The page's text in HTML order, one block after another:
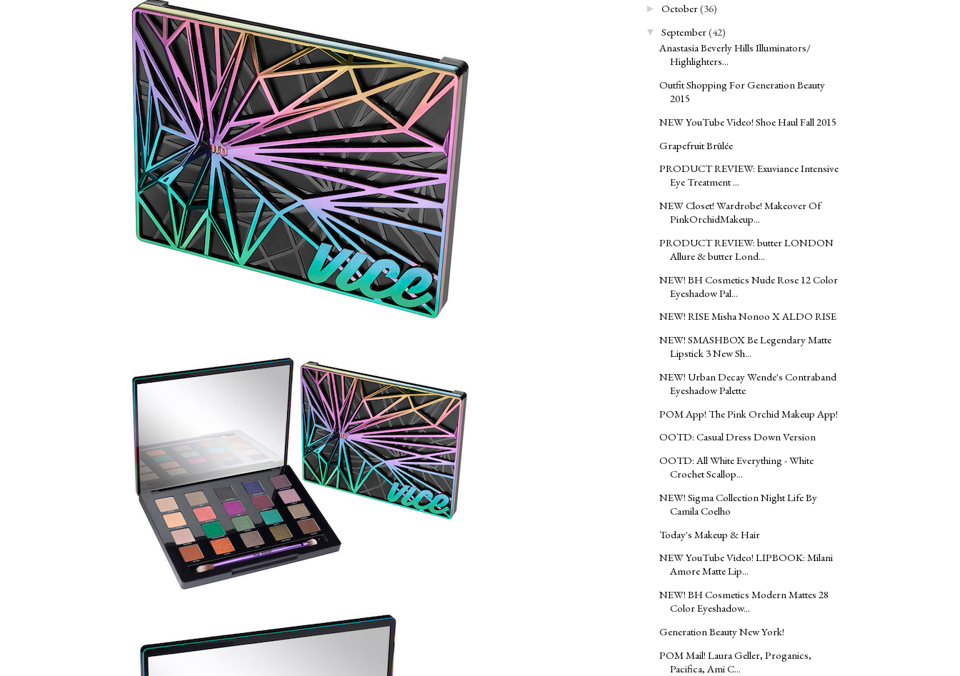
► October(36)
▼ September(42)
Anastasia Beverly Hills Illuminators/
Highlighters...
Outfit Shopping For Generation Beauty
2015
NEW YouTube Video! Shoe Haul Fall 2015
Grapefruit Brûlée
PRODUCT REVIEW: Exuviance Intensive
Eye Treatment ...
NEW Closet! Wardrobe! Makeover Of
PinkOrchidMakeup...
PRODUCT REVIEW: butter LONDON
Allure & butter Lond...
NEW! BH Cosmetics Nude Rose 12 Color
Eyeshadow Pal...
NEW! RISE Misha Nonoo X ALDO RISE
NEW! SMASHBOX Be Legendary Matte
Lipstick 3 New Sh...
NEW! Urban Decay Wende's Contraband
Eyeshadow Palette
POM App! The Pink Orchid Makeup App!
OOTD: Casual Dress Down Version
OOTD: All White Everything - White
Crochet Scallop...
NEW! Sigma Collection Night Life By
Camila Coelho
Today's Makeup & Hair
NEW YouTube Video! LIPBOOK: Milani
Amore Matte Lip...
NEW! BH Cosmetics Modern Mattes 28
Color Eyeshadow...
Generation Beauty New York!
POM Mail! Laura Geller, Proganics,
Pacifica, Ami C...